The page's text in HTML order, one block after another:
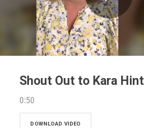
Play
Shout Out to Kara
0:50
DOWNLOAD VIDEO